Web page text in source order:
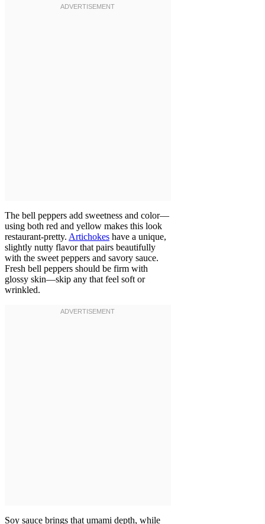
The bell peppers add sweetness and color—
using both red and yellow makes this look
restaurant-pretty. Artichokes have a unique,
slightly nutty flavor that pairs beautifully
with the sweet peppers and savory sauce.
Fresh bell peppers should be firm with
glossy skin—skip any that feel soft or
wrinkled.
Soy sauce brings that umami depth, while